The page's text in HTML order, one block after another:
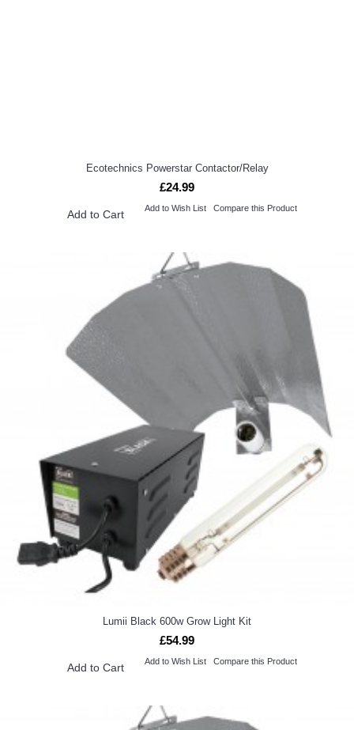
Ecotechnics Powerstar Contactor/Relay
£24.99
Add to Cart Add to Wish List Compare this Product
Lumii Black 600w Grow Light Kit
£54.99
Add to Cart Add to Wish List Compare this Product